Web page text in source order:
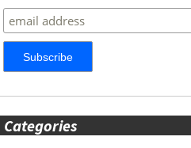
Categories